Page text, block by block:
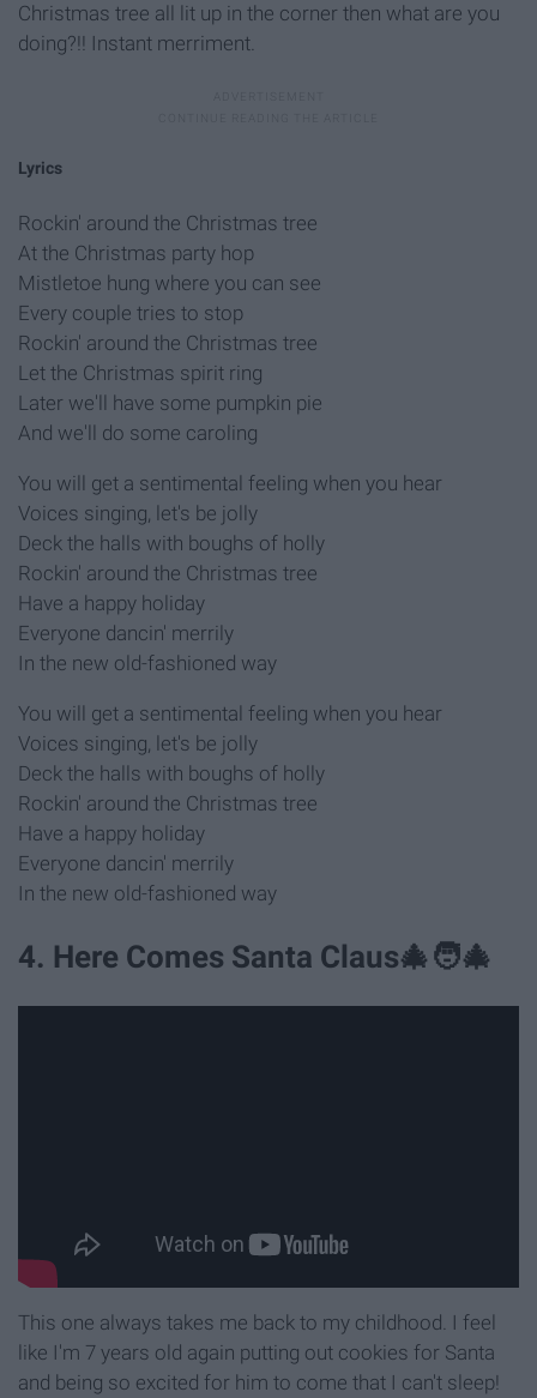
Christmas tree all lit up in the corner then what are you
doing?!! Instant merriment.
Lyrics
Rockin' around the Christmas tree
At the Christmas party hop
Mistletoe hung where you can see
Every couple tries to stop
Rockin' around the Christmas tree
Let the Christmas spirit ring
Later we'll have some pumpkin pie
And we'll do some caroling
You will get a sentimental feeling when you hear
Voices singing, let's be jolly
Deck the halls with boughs of holly
Rockin' around the Christmas tree
Have a happy holiday
Everyone dancin' merrily
In the new old-fashioned way
You will get a sentimental feeling when you hear
Voices singing, let's be jolly
Deck the halls with boughs of holly
Rockin' around the Christmas tree
Have a happy holiday
Everyone dancin' merrily
In the new old-fashioned way
4. Here Comes Santa Claus🎄🧑‍🎄
This one always takes me back to my childhood. I feel
like I'm 7 years old again putting out cookies for Santa
and being so excited for him to come that I can't sleep!